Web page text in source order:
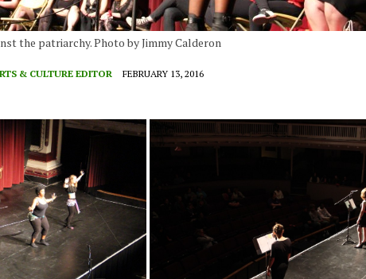
the patriarchy. Photo by Jimmy Calderon
& CULTURE EDITOR FEBRUARY 13, 2016